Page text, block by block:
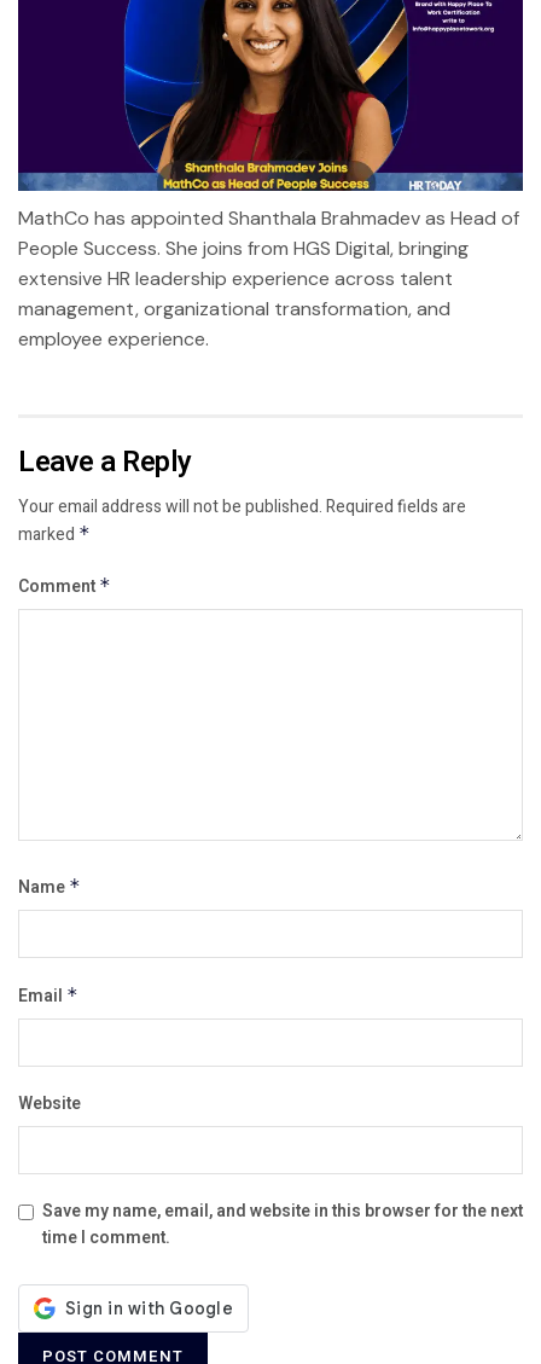
MathCo has appointed Shanthala Brahmadev as Head of
People Success. She joins from HGS Digital, bringing
extensive HR leadership experience across talent
management, organizational transformation, and
employee experience.
Leave a Reply
Your email address will not be published.Required fields are
marked *
Comment *
Name *
Email *
Website
Save my name, email, and website in this browser for the next
time I comment.